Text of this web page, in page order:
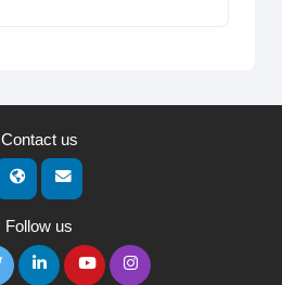
Contact us
Follow us